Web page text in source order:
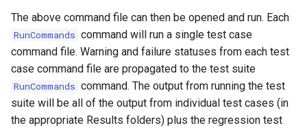
SetTableColumnProperties
SetTableValues
SetTimeSeriesProperty
SetTimeSeriesPropertiesFromTable
The above command file can then be opened and run. Each
RunCommands command will run a single test case
command file. Warning and failure statuses from each test
case command file are propagated to the test suite
RunCommands command. The output from running the test
suite will be all of the output from individual test cases (in
the appropriate Results folders) plus the regression test